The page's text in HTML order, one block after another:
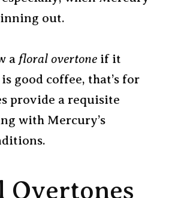
out.
a floral overtone if it
good coffee, that’s for
provide a requisite
with Mercury’s
Overtones